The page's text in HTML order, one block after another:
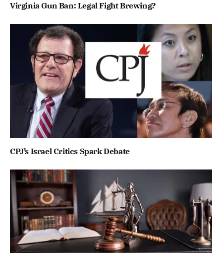
Virginia Gun Ban: Legal Fight Brewing?
CPJ’s Israel Critics Spark Debate